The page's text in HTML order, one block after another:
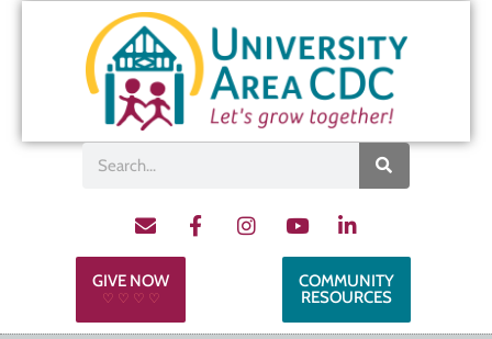
GIVE NOW
♡ ♡ ♡ ♡
COMMUNITY
RESOURCES